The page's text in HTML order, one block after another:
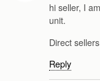
hi seller, I
unit.
Direct
Reply